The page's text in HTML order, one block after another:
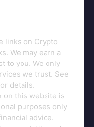
links on Crypto
We may earn a
to you. We only
we trust. See
details.
on this website is
purposes only
advice.